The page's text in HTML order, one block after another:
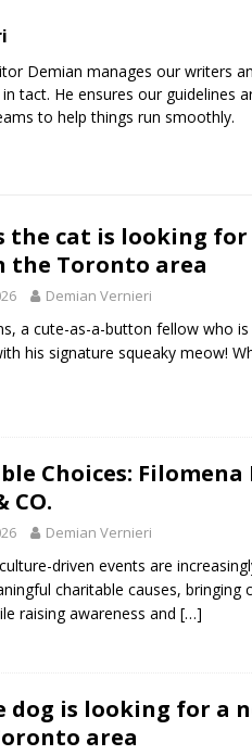
Demian manages our writers
tact. He ensures our guidelines
to help things run smoothly.
the cat is looking for
the Toronto area
Demian Vernieri
a cute-as-a-button fellow who
his signature squeaky meow!
Choices:
CO.
Demian Vernieri
driven events are
charitable causes, bringing
raising awareness and […]
dog is looking for a
area